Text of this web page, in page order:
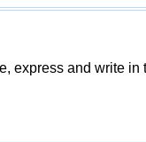
express and write in